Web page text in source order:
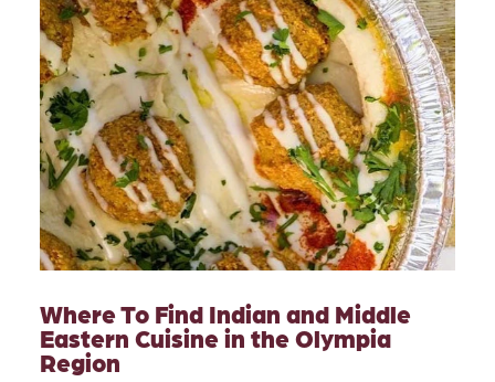
Where To Find Indian and Middle
Eastern Cuisine in the Olympia
Region